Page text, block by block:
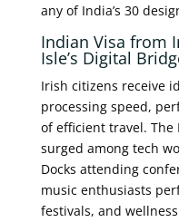
any of India’s 30
Indian Visa from
Isle’s Digital
Irish citizens receive
processing speed,
of efficient travel. The
surged among tech
Docks attending
music enthusiasts
festivals, and